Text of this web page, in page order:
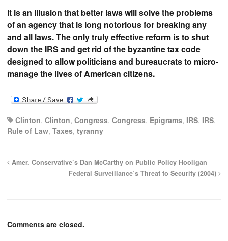
It is an illusion that better laws will solve the problems
of an agency that is long notorious for breaking any
and all laws. The only truly effective reform is to shut
down the IRS and get rid of the byzantine tax code
designed to allow politicians and bureaucrats to micro-
manage the lives of American citizens.
Clinton, Clinton, Congress, Congress, Epigrams, IRS, IRS,
Rule of Law, Taxes, tyranny
Amer. Conservative’s Dan McCarthy on Public Policy Hooligan
Federal Surveillance’s Threat to Security (2004)
Comments are closed.